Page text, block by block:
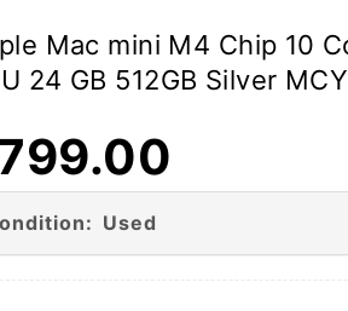
Mac mini M4 Chip 10
24 GB 512GB Silver
Used